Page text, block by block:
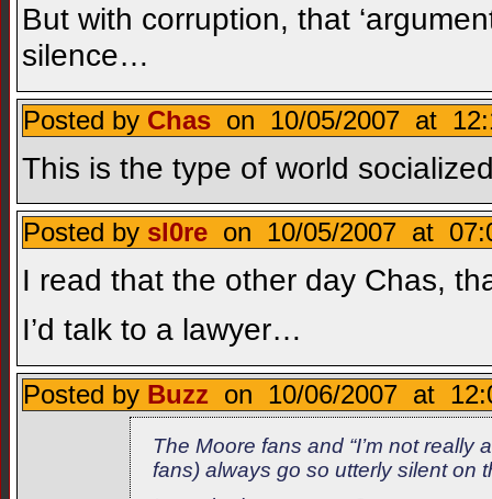
But with corruption, that
silence…
Posted by Chas on 10/05/2007 at
This is the type of world
Posted by sl0re on 10/05/2007 at
I read that the other day Chas,
I’d talk to a lawyer…
Posted by Buzz on 10/06/2007 at
The Moore fans and “I’m not really
fans) always go so utterly silent on